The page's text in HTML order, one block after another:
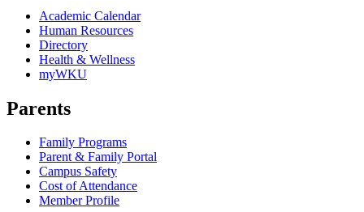
Academic Calendar
Human Resources
Directory
Health & Wellness
myWKU
Parents
Family Programs
Parent & Family Portal
Campus Safety
Cost of Attendance
Member Profile